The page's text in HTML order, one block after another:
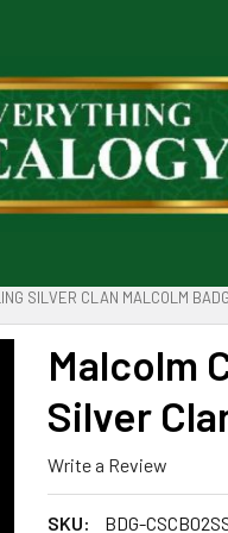
SILVER CLAN MALCOLM
Malcolm
Silver
Write a Review
SKU: BDG-